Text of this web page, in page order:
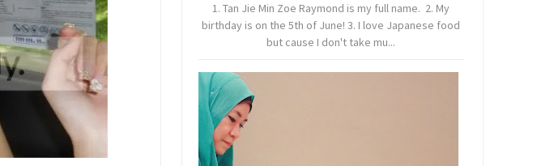
1. Tan Jie Min Zoe Raymond is my full name. 2. My
birthday is on the 5th of June! 3. I love Japanese food
but cause I don't take mu...